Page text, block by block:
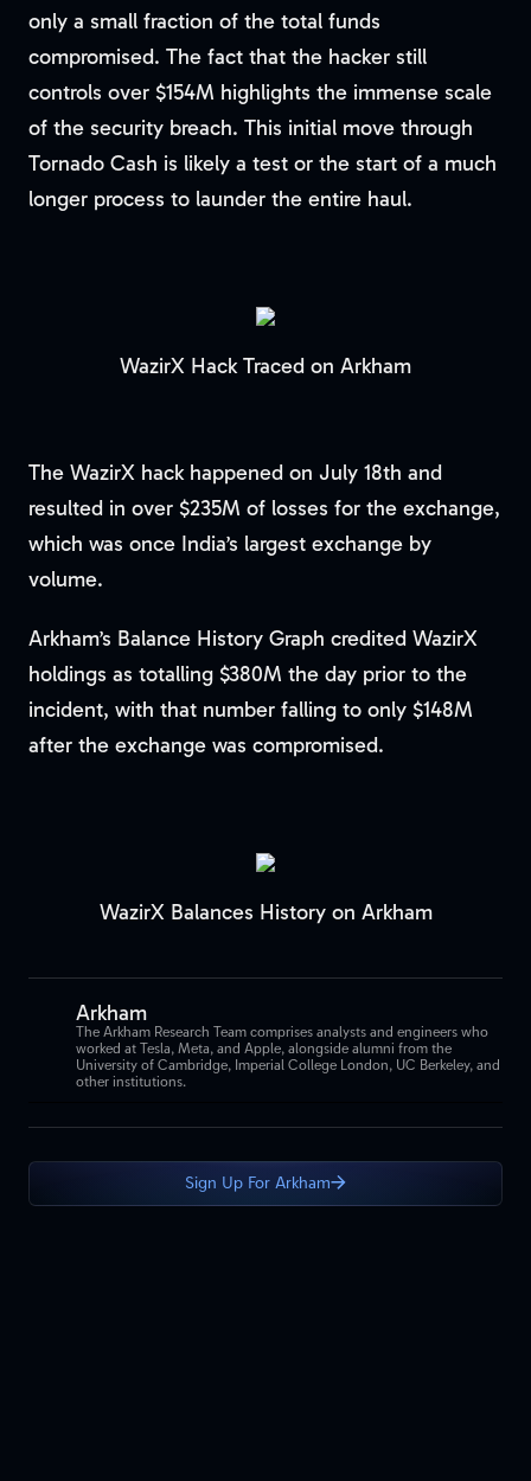
only a small fraction of the total funds
compromised. The fact that the hacker still
controls over $154M highlights the immense scale
of the security breach. This initial move through
Tornado Cash is likely a test or the start of a much
longer process to launder the entire haul.
WazirX Hack Traced on Arkham
The WazirX hack happened on July 18th and
resulted in over $235M of losses for the exchange,
which was once India’s largest exchange by
volume.
Arkham’s Balance History Graph credited WazirX
holdings as totalling $380M the day prior to the
incident, with that number falling to only $148M
after the exchange was compromised.
WazirX Balances History on Arkham
Arkham
The Arkham Research Team comprises analysts and engineers who
worked at Tesla, Meta, and Apple, alongside alumni from the
University of Cambridge, Imperial College London, UC Berkeley, and
other institutions.
Sign Up For Arkham